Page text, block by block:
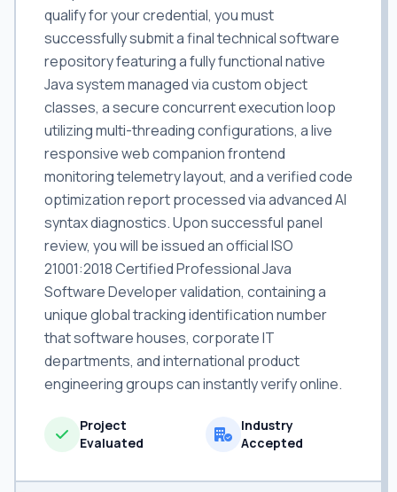
qualify for your credential, you must
successfully submit a final technical software
repository featuring a fully functional native
Java system managed via custom object
classes, a secure concurrent execution loop
utilizing multi-threading configurations, a live
responsive web companion frontend
monitoring telemetry layout, and a verified code
optimization report processed via advanced AI
syntax diagnostics. Upon successful panel
review, you will be issued an official ISO
21001:2018 Certified Professional Java
Software Developer validation, containing a
unique global tracking identification number
that software houses, corporate IT
departments, and international product
engineering groups can instantly verify online.
Project
Evaluated
Industry
Accepted